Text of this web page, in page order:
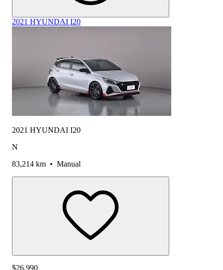
2021 HYUNDAI I20
2021 HYUNDAI I20
N
83,214 km • Manual
$26,990